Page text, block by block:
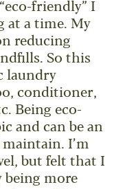
friendly” I
at a time. My
reducing
So this
laundry
conditioner,
Being eco-
and can be an
I’m
but felt that I
being more